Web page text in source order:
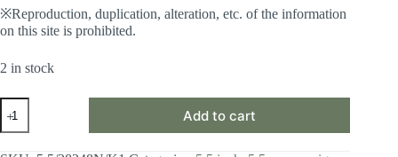
※Reproduction, duplication, alteration, etc. of the information
on this site is prohibited.
2 in stock
Wig
5.5
Add to cart